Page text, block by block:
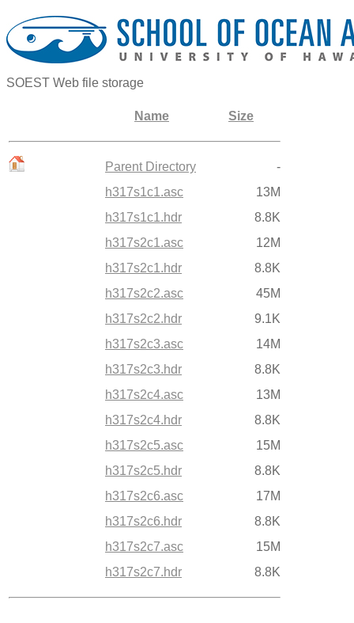
SOEST Web file storage
Name Size
Parent Directory
-
h317s1c1.asc
13M
h317s1c1.hdr
8.8K
h317s2c1.asc
12M
h317s2c1.hdr
8.8K
h317s2c2.asc
45M
h317s2c2.hdr
9.1K
h317s2c3.asc
14M
h317s2c3.hdr
8.8K
h317s2c4.asc
13M
h317s2c4.hdr
8.8K
h317s2c5.asc
15M
h317s2c5.hdr
8.8K
h317s2c6.asc
17M
h317s2c6.hdr
8.8K
h317s2c7.asc
15M
h317s2c7.hdr
8.8K